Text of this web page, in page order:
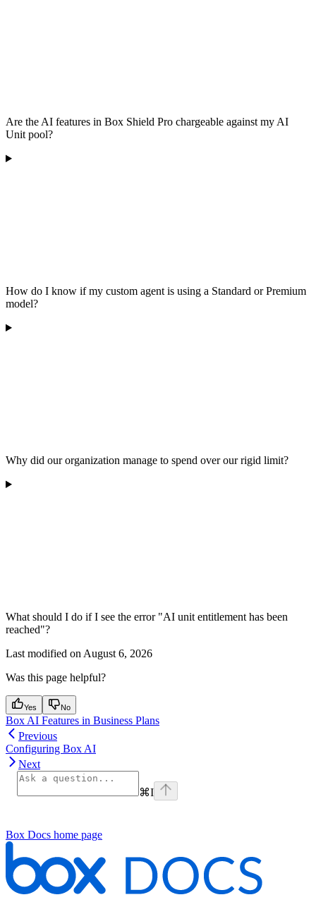
Are the AI features in Box Shield Pro chargeable against my AI
Unit pool?
How do I know if my custom agent is using a Standard or Premium
model?
Why did our organization manage to spend over our rigid limit?
What should I do if I see the error "AI unit entitlement has been
reached"?
Last modified on August 6, 2026
Was this page helpful?
Yes No
Box AI Features in Business Plans
Previous
Configuring Box AI
Next
⌘I
Box Docs home page